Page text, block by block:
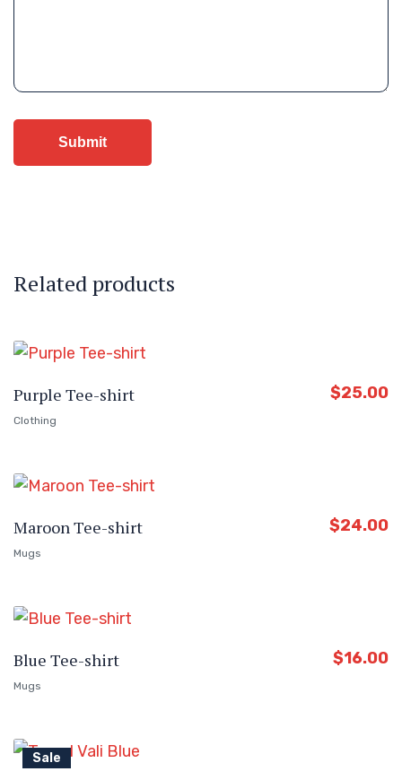
Related products
Purple Tee-shirt
Clothing
$25.00
Maroon Tee-shirt
Mugs
$24.00
Blue Tee-shirt
Mugs
$16.00
Sale